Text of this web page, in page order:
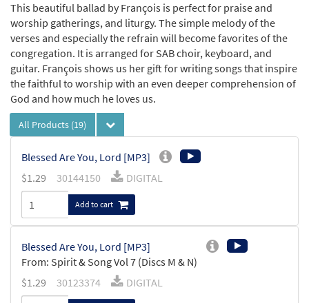
This beautiful ballad by François is perfect for praise and
worship gatherings, and liturgy. The simple melody of the
verses and especially the refrain will become favorites of the
congregation. It is arranged for SAB choir, keyboard, and
guitar. François shows us her gift for writing songs that inspire
the faithful to worship with an even deeper comprehension of
God and how much he loves us.
All Products (19)
Blessed Are You, Lord [MP3]
$1.29 30144150 DIGITAL
Add to cart
Blessed Are You, Lord [MP3]
From: Spirit & Song Vol 7 (Discs M & N)
$1.29 30123374 DIGITAL